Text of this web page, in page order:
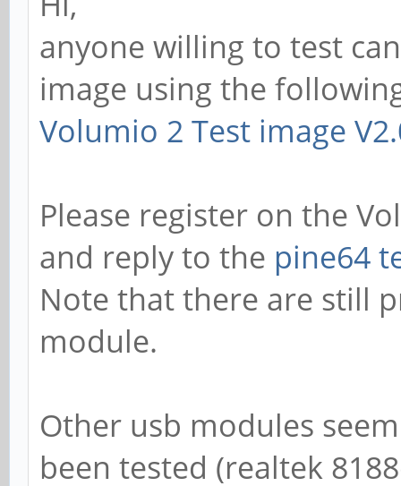
anyone willing to test
image using the
Volumio 2 Test image
Please register on the
and reply to the pine64
Note that there are still
module.
Other usb modules
been tested (realtek